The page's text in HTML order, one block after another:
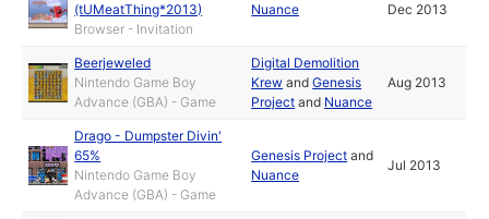
(tUMeatThing*2013)
Browser - Invitation
Nuance Dec 2013
Beerjeweled
Nintendo Game Boy
Advance (GBA) - Game
Digital Demolition
Krew andGenesis
Project and Nuance
Aug 2013
Drago - Dumpster Divin'
65%
Nintendo Game Boy
Advance (GBA) - Game
Genesis Project and
Nuance
Jul 2013